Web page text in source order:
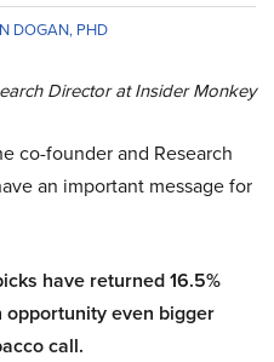
DOGAN, PHD
Director at Insider Monkey
co-founder and Research
an important message for
have returned 16.5%
opportunity even bigger
call.